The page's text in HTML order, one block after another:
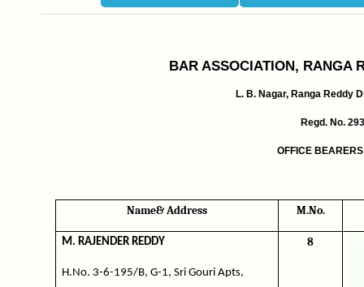
BAR ASSOCIATION, RANGA
L. B. Nagar, Ranga Reddy
Regd. No.
OFFICE
Name& Address M.No.
M. RAJENDER REDDY
H.No. 3-6-195/B, G-1, Sri Gouri Apts,
8